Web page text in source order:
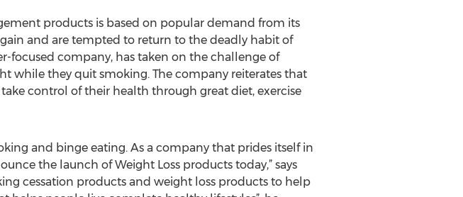
products is based on popular demand from its
and are tempted to return to the deadly habit of
focused company, has taken on the challenge of
while they quit smoking. The company reiterates that
control of their health through great diet, exercise
and binge eating. As a company that prides itself in
the launch of Weight Loss products today,” says
cessation products and weight loss products to help